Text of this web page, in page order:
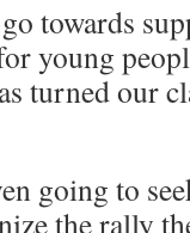
towards
young
turned our
going to
the rally